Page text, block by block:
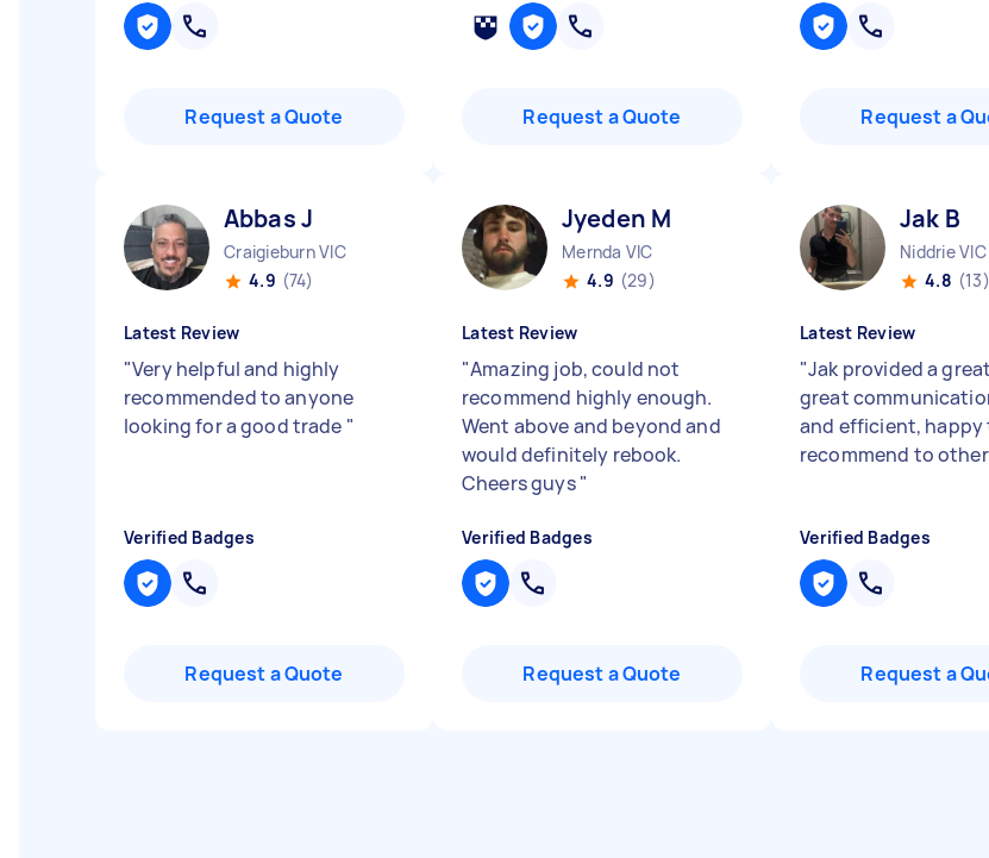
Request a Quote Request a Quote Request a
Abbas J
Craigieburn VIC
4.9 (74)
Latest Review
"Very helpful and highly
recommended to anyone
looking for a good trade "
Verified Badges
Request a Quote
Jyeden M
Mernda VIC
4.9 (29)
Latest Review
"Amazing job, could not
recommend highly enough.
Went above and beyond and
would definitely rebook.
Cheers guys"
Verified Badges
Request a Quote
Jak B
Niddrie VIC
4.8 (13)
Latest Review
"Jak provided a
great
and efficient, happy
recommend to
Verified Badges
Request a